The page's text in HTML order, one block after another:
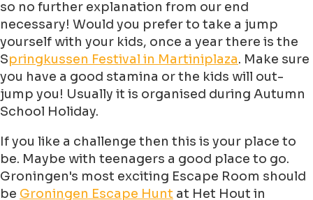
so no further explanation from our end
necessary! Would you prefer to take a jump
yourself with your kids, once a year there is the
Springkussen Festival in Martiniplaza. Make sure
you have a good stamina or the kids will out-
jump you! Usually it is organised during Autumn
School Holiday.
If you like a challenge then this is your place to
be. Maybe with teenagers a good place to go.
Groningen's most exciting Escape Room should
be Groningen Escape Hunt at Het Hout in